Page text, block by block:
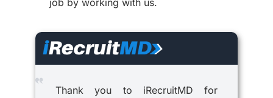
Thank you to iRecruitMD for